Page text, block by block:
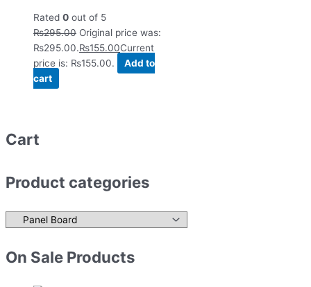
Rated 0 out of 5
₨295.00 Original price was:
₨295.00.₨155.00Current
price is: ₨155.00.
Add to
cart
Cart
Product categories
On Sale Products